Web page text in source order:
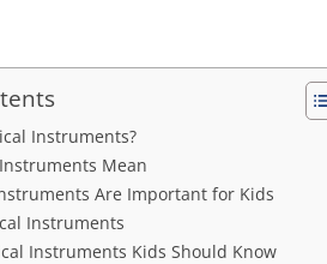
Instruments?
Mean
Are Important for Kids
Instruments
Instruments Kids Should Know